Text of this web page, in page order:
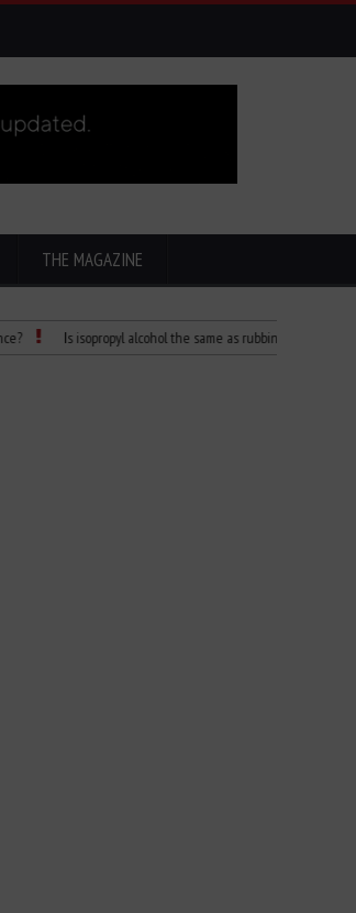
THE MAGAZINE
Is isopropyl alcohol the same as rubbing alcohol